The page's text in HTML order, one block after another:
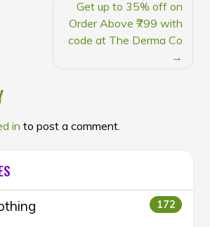
Get up to 35% off on
Order Above ₹799 with
code at The Derma Co
in to post a comment.
172